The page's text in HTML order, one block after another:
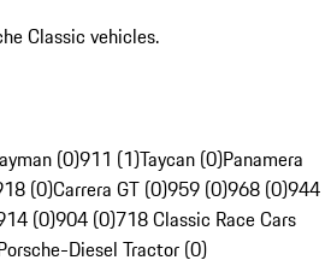
Classic vehicles.
(0)911 (1)Taycan (0)Panamera
(0)Carrera GT (0)959 (0)968 (0)944
(0)904 (0)718 Classic Race Cars
Diesel Tractor (0)